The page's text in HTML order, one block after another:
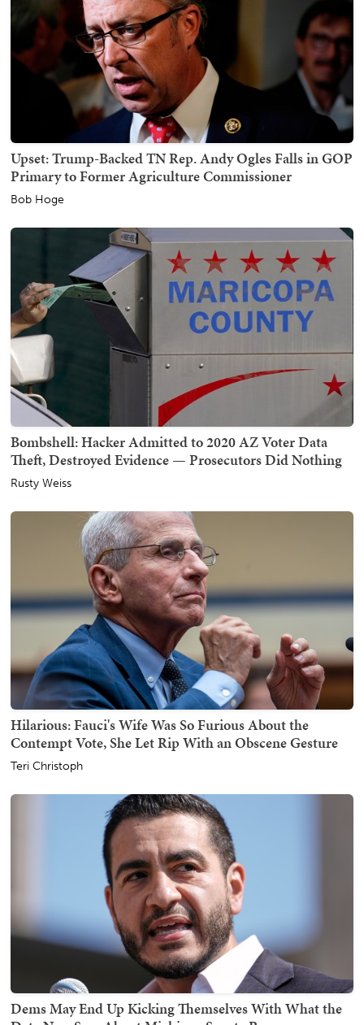
Upset: Trump-Backed TN Rep. Andy Ogles Falls in GOP
Primary to Former Agriculture Commissioner
Bob Hoge
Bombshell: Hacker Admitted to 2020 AZ Voter Data
Theft, Destroyed Evidence — Prosecutors Did Nothing
Rusty Weiss
Hilarious: Fauci's Wife Was So Furious About the
Contempt Vote, She Let Rip With an Obscene Gesture
Teri Christoph
Dems May End Up Kicking Themselves With What the